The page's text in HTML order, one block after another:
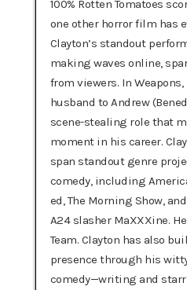
100% Rotten Tomatoes
one other horror film has
Clayton’s standout
making waves online,
from viewers. In Weapons,
husband to Andrew
scene-stealing role that
moment in his career.
span standout genre
comedy, including
ed, The Morning Show,
A24 slasher MaXXXine.
Team. Clayton has also
presence through his
comedy—writing and